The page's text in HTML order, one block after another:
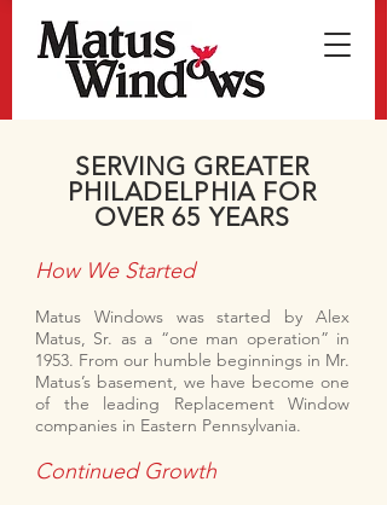
SERVING GREATER
PHILADELPHIA FOR
OVER 65 YEARS
How We Started
Matus Windows was started by Alex
Matus, Sr. as a “one man operation” in
1953. From our humble beginnings in Mr.
Matus’s basement, we have become one
of the leading Replacement Window
companies in Eastern Pennsylvania.
Continued Growth